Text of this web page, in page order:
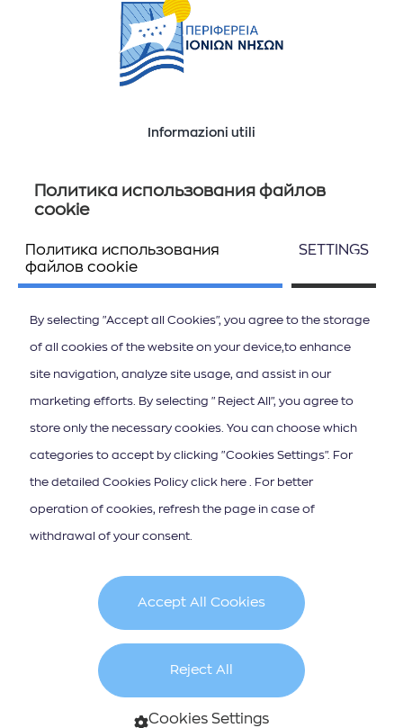
Informazioni utili
Επικοινωνία
Iscrizione alla newsletter
Cookie Policy Terms & Conditions
created by
Политика использования файлов
cookie
Политика использования
файлов cookie
SETTINGS
By selecting "Accept all Cookies", you agree to the storage
of all cookies of the website on your device,to enhance
site navigation, analyze site usage, and assist in our
marketing efforts. By selecting "Reject All", you agree to
store only the necessary cookies. You can choose which
categories to accept by clicking "Cookies Settings". For
the detailed Cookies Policy click here . For better
operation of cookies, refresh the page in case of
withdrawal of your consent.
Accept All Cookies
Reject All
Cookies Settings